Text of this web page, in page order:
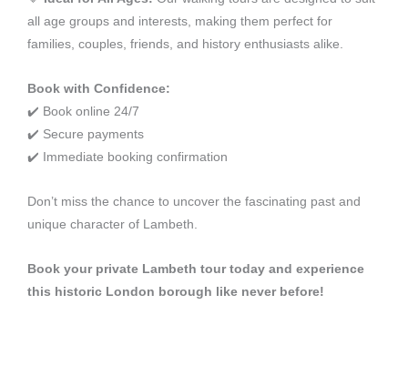
all age groups and interests, making them perfect for
families, couples, friends, and history enthusiasts alike.
Book with Confidence:
✔️ Book online 24/7
✔️ Secure payments
✔️ Immediate booking confirmation
Don’t miss the chance to uncover the fascinating past and
unique character of Lambeth.
Book your private Lambeth tour today and experience
this historic London borough like never before!